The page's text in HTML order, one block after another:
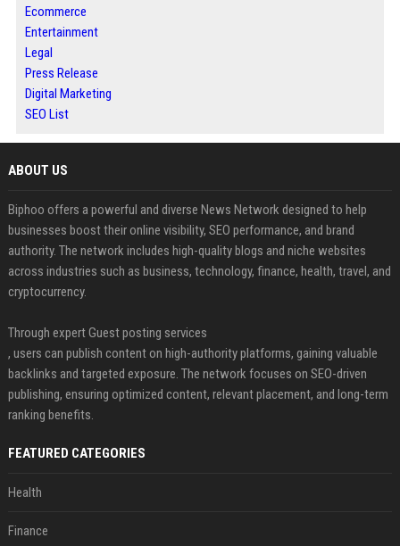
Ecommerce
Entertainment
Legal
Press Release
Digital Marketing
SEO List
ABOUT US
Biphoo offers a powerful and diverse News Network designed to help
businesses boost their online visibility, SEO performance, and brand
authority. The network includes high-quality blogs and niche websites
across industries such as business, technology, finance, health, travel, and
cryptocurrency.
Through expert Guest posting services
, users can publish content on high-authority platforms, gaining valuable
backlinks and targeted exposure. The network focuses on SEO-driven
publishing, ensuring optimized content, relevant placement, and long-term
ranking benefits.
FEATURED CATEGORIES
Health
Finance